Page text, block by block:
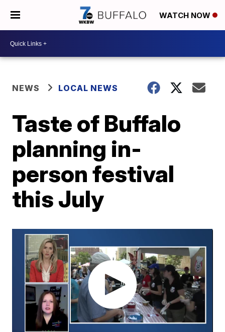
WATCH NOW
NEWS LOCAL NEWS
Taste of Buffalo
planning in-
person festival
this July